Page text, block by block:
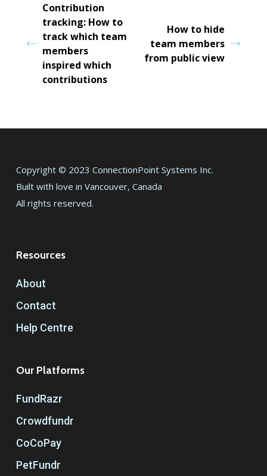
Contribution
tracking: How to
track which team
members
inspired which
contributions
How to hide
team members
from public view
Copyright © 2023 ConnectionPoint Systems Inc.
Built with love in Vancouver, Canada
All rights reserved.
Resources
About
Contact
Help Centre
Our Platforms
FundRazr
Crowdfundr
CoCoPay
PetFundr